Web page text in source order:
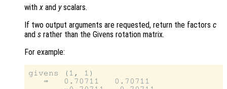
withx and yscalars.
If two output arguments are requested, return the factors c
and s rather than the Givens rotation matrix.
For example:
givens (1, 1)
   ⇒   0.70711   0.70711